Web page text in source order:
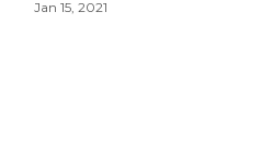
Jan 15, 2021